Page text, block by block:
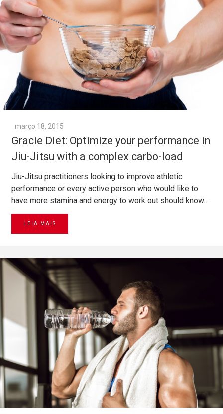
março 18, 2015
Gracie Diet: Optimize your performance in
Jiu-Jitsu with a complex carbo-load
Jiu-Jitsu practitioners looking to improve athletic
performance or every active person who would like to
have more stamina and energy to work out should know…
LEIA MAIS